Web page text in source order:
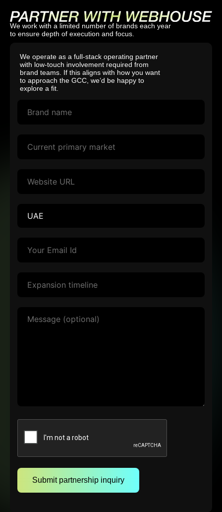
We work with a limited number of brands each year
to ensure depth of execution and focus.
We operate as a full-stack operating partner
with low-touch involvement required from
brand teams. If this aligns with how you want
to approach the GCC, we’d be happy to
explore a fit.